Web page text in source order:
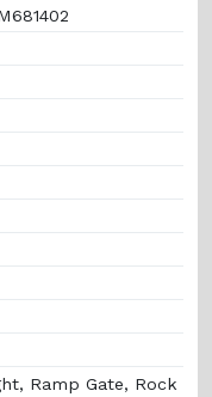
Ramp Gate, Rock